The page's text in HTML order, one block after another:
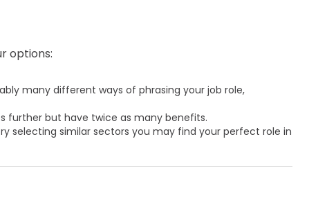
options:
many different ways of phrasing your job role,
further but have twice as many benefits.
selecting similar sectors you may find your perfect role in